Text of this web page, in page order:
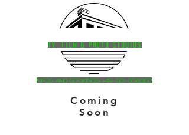
TV, Film & Photo StudioS
Infos and bookingS: +49-30-3040100
Coming
Soon